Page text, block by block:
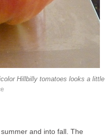
Hillbilly tomatoes looks a little
and into fall. The